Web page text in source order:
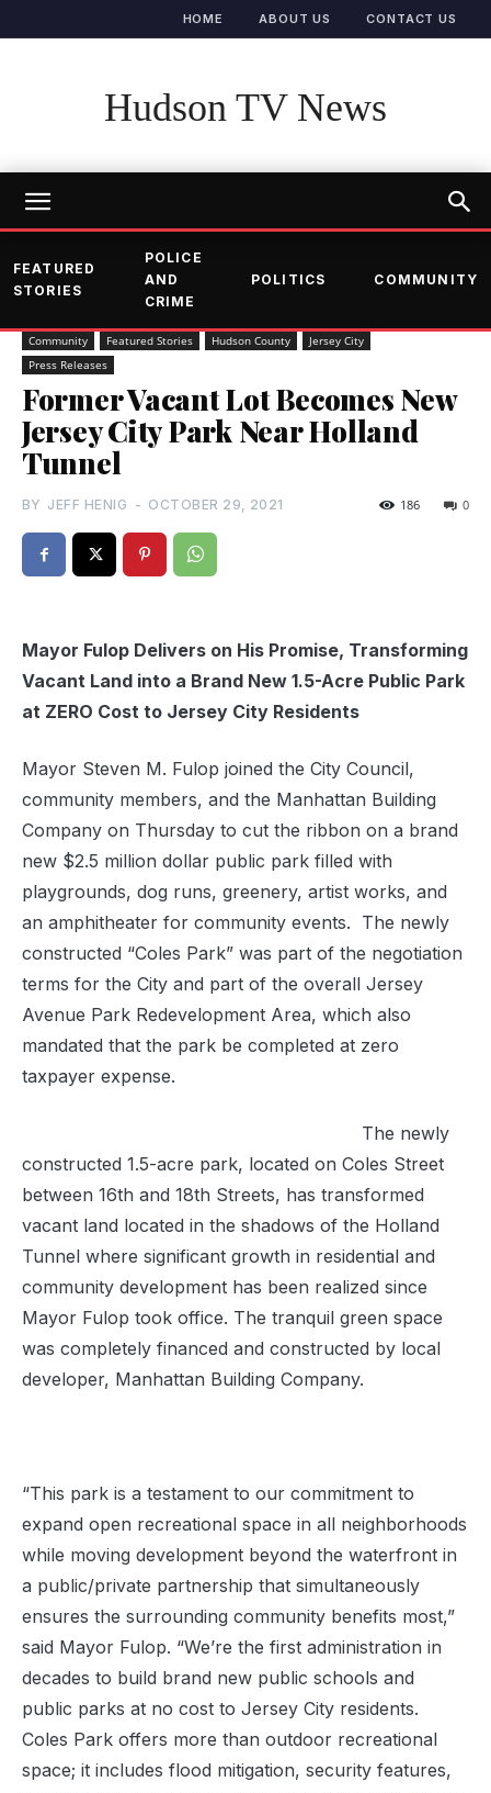
HOME ABOUT US CONTACT US
Hudson TV News
FEATURED
STORIES
POLICE
AND
CRIME
POLITICS COMMUNITY
Community Featured Stories Hudson County
Jersey City
Press Releases
Former Vacant Lot Becomes New
Jersey City Park Near Holland
Tunnel
BY JEFF HENIG - OCTOBER 29, 2021 0
186
Mayor Fulop Delivers on His Promise, Transforming
Vacant Land into a Brand New 1.5-Acre Public Park
at ZERO Cost to Jersey City Residents
Mayor Steven M. Fulop joined the City Council,
community members, and the Manhattan Building
Company on Thursday to cut the ribbon on a brand
new $2.5 million dollar public park filled with
playgrounds, dog runs, greenery, artist works, and
an amphitheater for community events. The newly
constructed “Coles Park” was part of the negotiation
terms for the City and part of the overall Jersey
Avenue Park Redevelopment Area, which also
mandated that the park be completed at zero
taxpayer expense.
The newly
constructed 1.5-acre park, located on Coles Street
between 16th and 18th Streets, has transformed
vacant land located in the shadows of the Holland
Tunnel where significant growth in residential and
community development has been realized since
Mayor Fulop took office. The tranquil green space
was completely financed and constructed by local
developer, Manhattan Building Company.
“This park is a testament to our commitment to
expand open recreational space in all neighborhoods
while moving development beyond the waterfront in
a public/private partnership that simultaneously
ensures the surrounding community benefits most,”
said Mayor Fulop. “We’re the first administration in
decades to build brand new public schools and
public parks at no cost to Jersey City residents.
Coles Park offers more than outdoor recreational
space; it includes flood mitigation, security features,